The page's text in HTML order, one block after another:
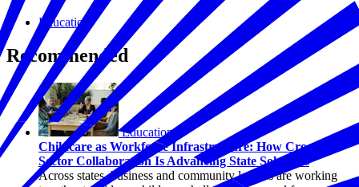
Education
Recommended
Education
Childcare as Workforce Infrastructure: How Cross-
Sector Collaboration Is Advancing State Solutions
Across states, business and community leaders are working